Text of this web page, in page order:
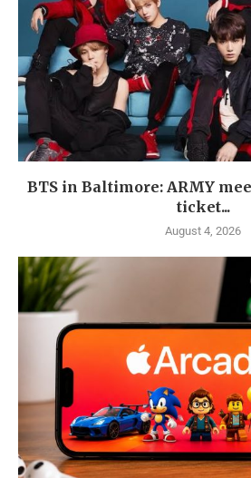
BTS in Baltimore: ARMY
ticket...
August 4, 2026